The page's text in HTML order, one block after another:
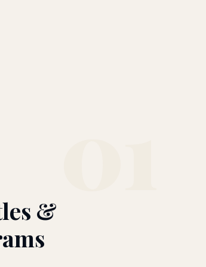
&